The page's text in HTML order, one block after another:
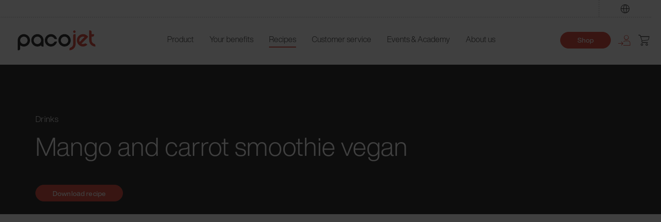
Product Your benefits Recipes Customer service Events & Academy About us Shop
Drinks
Mango and carrot smoothie vegan
Download recipe